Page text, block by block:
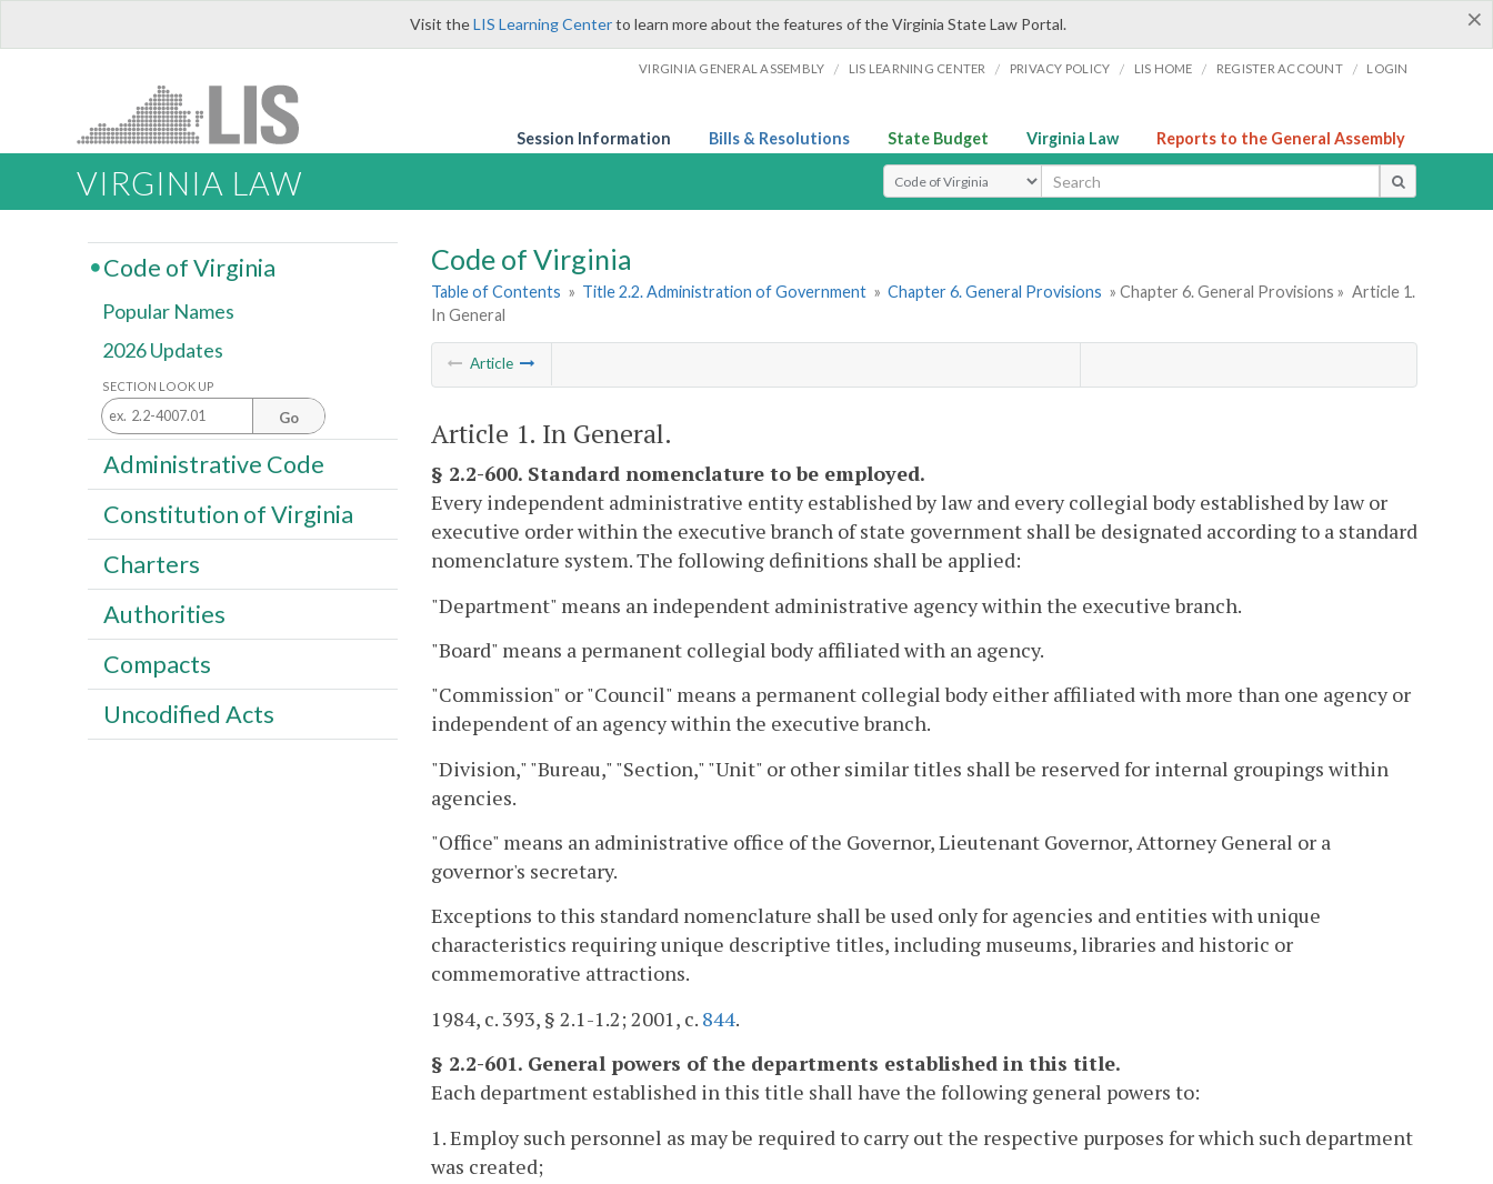
×
Visit theLIS Learning Centerto learn more about the features of the Virginia State Law Portal.
VIRGINIA GENERAL ASSEMBLY / LIS LEARNING CENTER / PRIVACY POLICY / LIS HOME / REGISTER ACCOUNT / LOGIN
Session Information Bills & Resolutions State Budget Virginia Law Reports to the General Assembly
VIRGINIA LAW Select Search Type
Code of Virginia
Table of Contents » Title 2.2. Administration of Government » Chapter 6. General Provisions » Chapter 6. General Provisions » Article 1.
In General
Article
Article 1. In General.
§ 2.2-600. Standard nomenclature to be employed.
Every independent administrative entity established by law and every collegial body established by law or
executive order within the executive branch of state government shall be designated according to a standard
nomenclature system. The following definitions shall be applied:
"Department" means an independent administrative agency within the executive branch.
"Board" means a permanent collegial body affiliated with an agency.
"Commission" or "Council" means a permanent collegial body either affiliated with more than one agency or
independent of an agency within the executive branch.
"Division," "Bureau," "Section," "Unit" or other similar titles shall be reserved for internal groupings within
agencies.
"Office" means an administrative office of the Governor, Lieutenant Governor, Attorney General or a
governor's secretary.
Exceptions to this standard nomenclature shall be used only for agencies and entities with unique
characteristics requiring unique descriptive titles, including museums, libraries and historic or
commemorative attractions.
1984, c. 393, § 2.1-1.2; 2001, c. 844.
§ 2.2-601. General powers of the departments established in this title.
Each department established in this title shall have the following general powers to:
1. Employ such personnel as may be required to carry out the respective purposes for which such department
was created;
Code of Virginia
Popular Names
2026 Updates
SECTION LOOK UP
Go
Administrative Code
Constitution of Virginia
Charters
Authorities
Compacts
Uncodified Acts